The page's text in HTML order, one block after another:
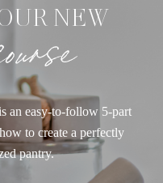
NEW
an easy-to-follow 5-part
to create a perfectly
pantry.